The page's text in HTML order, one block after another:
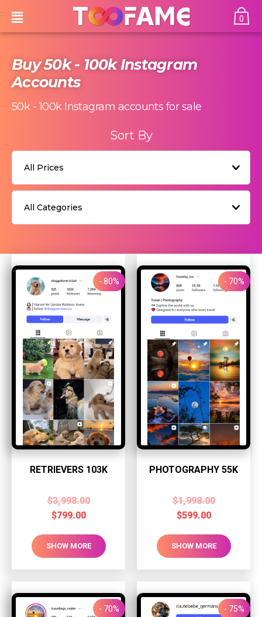
0
Buy 50k - 100k Instagram
Accounts
50k - 100kInstagram accounts for sale
Sort By
- 80%
RETRIEVERS 103K
$3,998.00
$799.00
SHOW MORE
- 70%
PHOTOGRAPHY 55K
$1,998.00
$599.00
SHOW MORE
- 70% - 75%